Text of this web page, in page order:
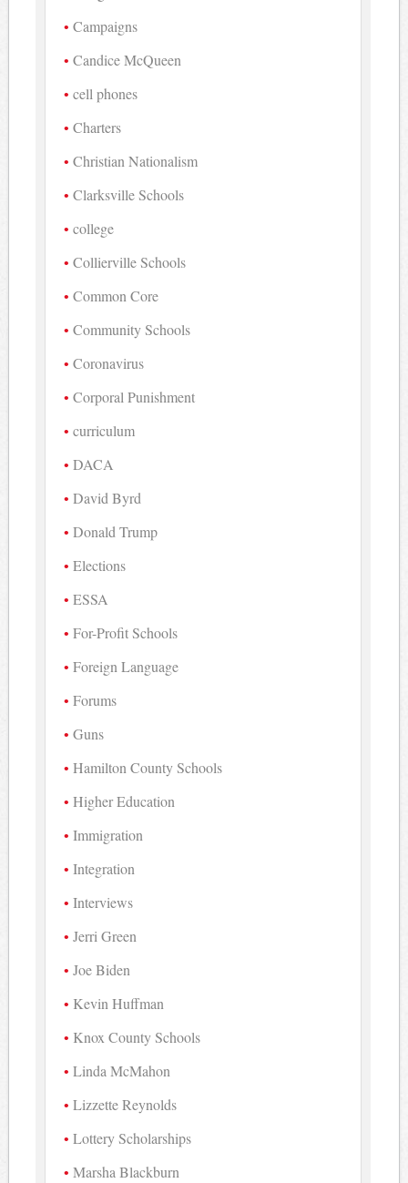
Campaigns
Candice McQueen
cell phones
Charters
Christian Nationalism
Clarksville Schools
college
Collierville Schools
Common Core
Community Schools
Coronavirus
Corporal Punishment
curriculum
DACA
David Byrd
Donald Trump
Elections
ESSA
For-Profit Schools
Foreign Language
Forums
Guns
Hamilton County Schools
Higher Education
Immigration
Integration
Interviews
Jerri Green
Joe Biden
Kevin Huffman
Knox County Schools
Linda McMahon
Lizzette Reynolds
Lottery Scholarships
Marsha Blackburn